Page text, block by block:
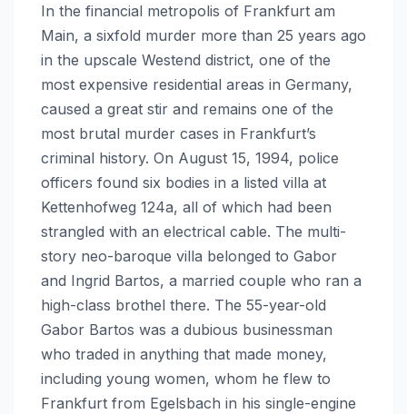
In the financial metropolis of Frankfurt am
Main, a sixfold murder more than 25 years ago
in the upscale Westend district, one of the
most expensive residential areas in Germany,
caused a great stir and remains one of the
most brutal murder cases in Frankfurt’s
criminal history. On August 15, 1994, police
officers found six bodies in a listed villa at
Kettenhofweg 124a, all of which had been
strangled with an electrical cable. The multi-
story neo-baroque villa belonged to Gabor
and Ingrid Bartos, a married couple who ran a
high-class brothel there. The 55-year-old
Gabor Bartos was a dubious businessman
who traded in anything that made money,
including young women, whom he flew to
Frankfurt from Egelsbach in his single-engine